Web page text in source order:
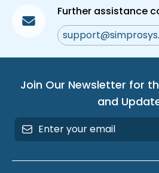
Further assistance
Join Our Newsletter for
and